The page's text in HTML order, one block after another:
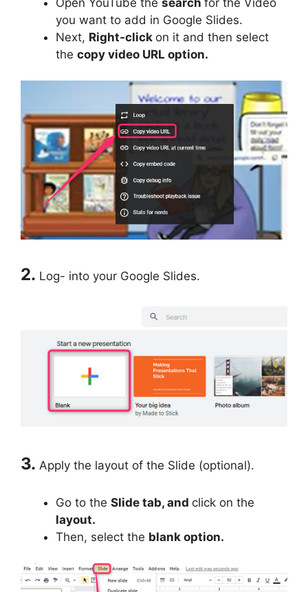
you want to add in Google Slides.
Next, Right-click on it and then select
the copy video URL option.
2. Log- into your Google Slides.
3. Apply the layout of the Slide (optional).
Go to the Slide tab, and click on the
layout.
Then, select the blank option.